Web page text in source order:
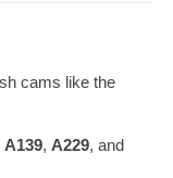
via DIP
✅
cams like the
A139, A229, and